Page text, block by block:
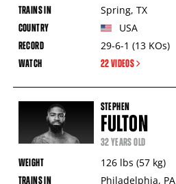
Spring, TX
USA
29-6-1 (13 KOs)
22 VIDEOS
STEPHEN
FULTON
32 YEARS OLD
126 lbs (57 kg)
Philadelphia, PA